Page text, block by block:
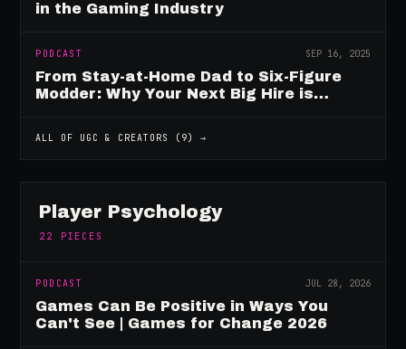
in the Gaming Industry
PODCAST SEP 16, 2025
From Stay-at-Home Dad to Six-Figure
Modder: Why Your Next Big Hire is
ALL OF UGC & CREATORS ( 9) →
Player Psychology
22 PIECES
PODCAST JUL 28, 2026
Games Can Be Positive in Ways You
Can't See | Games for Change 2026